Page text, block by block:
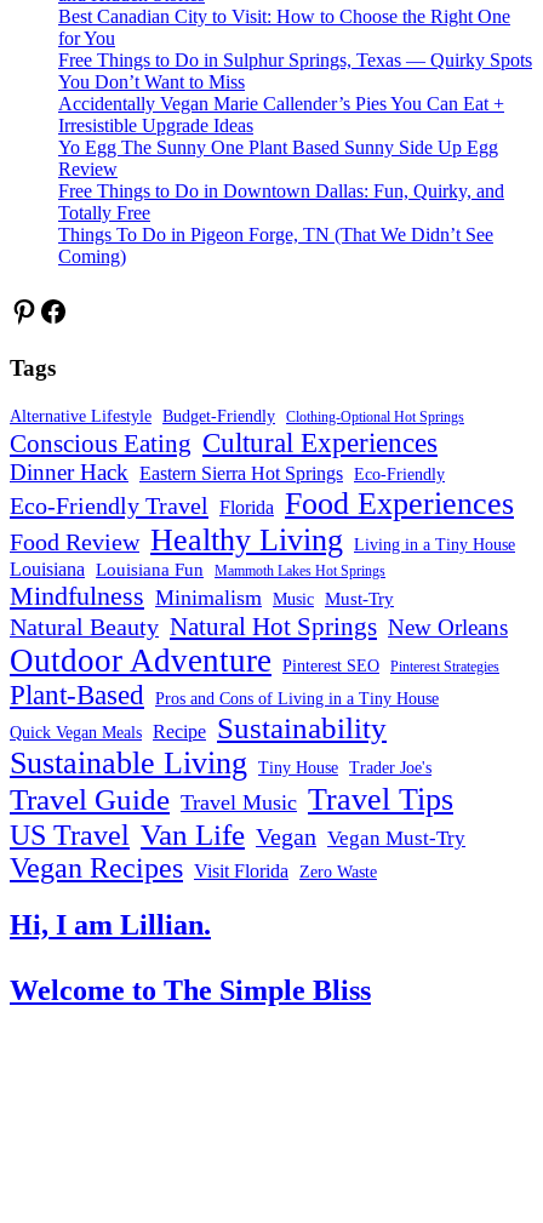
Best Canadian City to Visit: How to Choose the Right One
for You
Free Things to Do in Sulphur Springs, Texas — Quirky Spots
You Don’t Want to Miss
Accidentally Vegan Marie Callender’s Pies You Can Eat +
Irresistible Upgrade Ideas
Yo Egg The Sunny One Plant Based Sunny Side Up Egg
Review
Free Things to Do in Downtown Dallas: Fun, Quirky, and
Totally Free
Things To Do in Pigeon Forge, TN (That We Didn’t See
Coming)
Pinterest
Facebook
Tags
Alternative Lifestyle Budget-Friendly Clothing-Optional Hot Springs
Conscious Eating Cultural Experiences
Dinner Hack Eastern Sierra Hot Springs Eco-Friendly
Eco-Friendly Travel Florida Food Experiences
Food Review Healthy Living Living in a Tiny House
Louisiana Louisiana Fun Mammoth Lakes Hot Springs
Mindfulness Minimalism Music Must-Try
Natural Beauty Natural Hot Springs New Orleans
Outdoor Adventure Pinterest SEO Pinterest Strategies
Plant-Based Pros and Cons of Living in a Tiny House
Quick Vegan Meals Recipe Sustainability
Sustainable Living Tiny House Trader Joe's
Travel Guide Travel Music Travel Tips
US Travel Van Life Vegan Vegan Must-Try
Vegan Recipes Visit Florida Zero Waste
Hi, I am Lillian.
Welcome to The Simple Bliss